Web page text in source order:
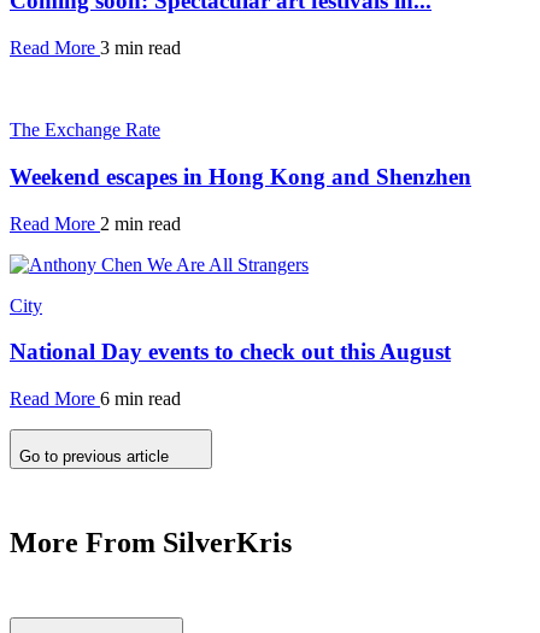
Read More 3 min read
The Exchange Rate
Weekend escapes in Hong Kong and Shenzhen
Read More 2 min read
City
National Day events to check out this August
Read More 6 min read
Go to previous article
More From SilverKris